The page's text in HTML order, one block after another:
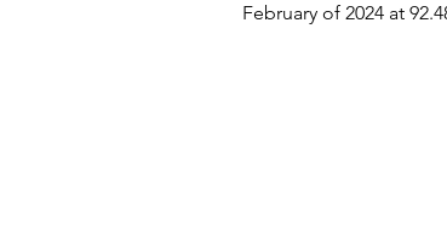
Artificial Intelligence
February of 2024 at